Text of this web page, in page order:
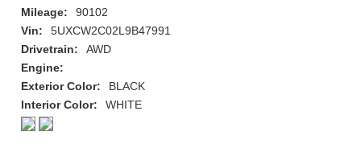
Mileage:
90102
Vin:
5UXCW2C02L9B47991
Drivetrain:
AWD
Engine:
Exterior Color:
BLACK
Interior Color:
WHITE